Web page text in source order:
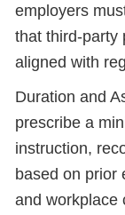
employers
that third-party
aligned with
Duration and
prescribe a
instruction,
based on prior
and workplace